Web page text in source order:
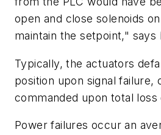
open and close solenoids
maintain the setpoint," says
Typically, the actuators
position upon signal failure,
commanded upon total
Power failures occur an